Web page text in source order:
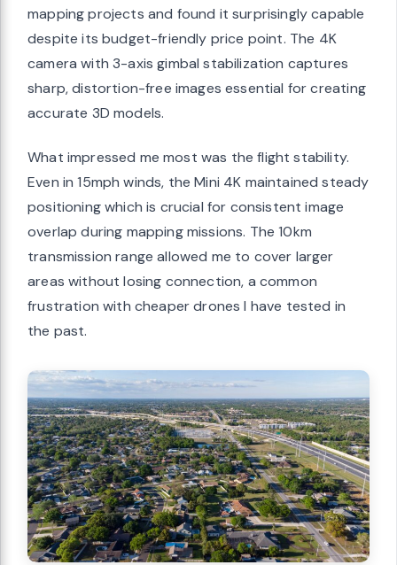
mapping projects and found it surprisingly capable
despite its budget-friendly price point. The 4K
camera with 3-axis gimbal stabilization captures
sharp, distortion-free images essential for creating
accurate 3D models.
What impressed me most was the flight stability.
Even in 15mph winds, the Mini 4K maintained steady
positioning which is crucial for consistent image
overlap during mapping missions. The 10km
transmission range allowed me to cover larger
areas without losing connection, a common
frustration with cheaper drones I have tested in
the past.